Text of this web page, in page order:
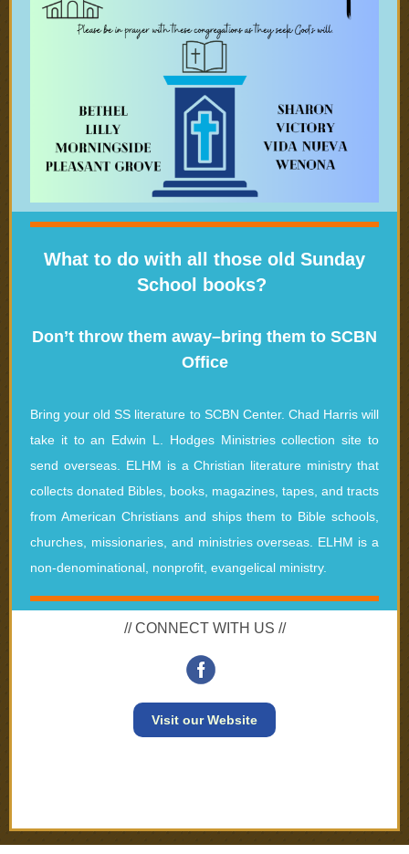
What to do with all those old Sunday
School books?
Don’t throw them away–bring them to SCBN
Office
Bring your old SS literature to SCBN Center. Chad Harris will
take it to an Edwin L. Hodges Ministries collection site to
send overseas. ELHM is a Christian literature ministry that
collects donated Bibles, books, magazines, tapes, and tracts
from American Christians and ships them to Bible schools,
churches, missionaries, and ministries overseas. ELHM is a
non-denominational, nonprofit, evangelical ministry.
// CONNECT WITH US //
Visit our Website